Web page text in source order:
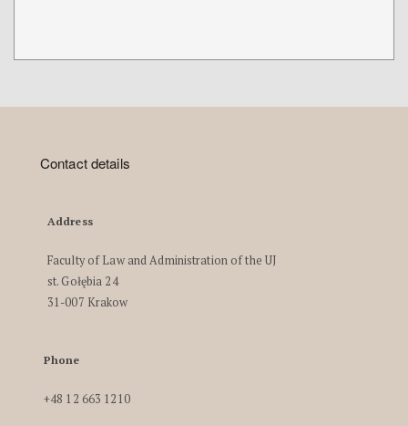
Contact details
Address
Faculty of Law and Administration of the UJ
st. Gołębia 24
31-007 Krakow
Phone
+48 12 663 1210